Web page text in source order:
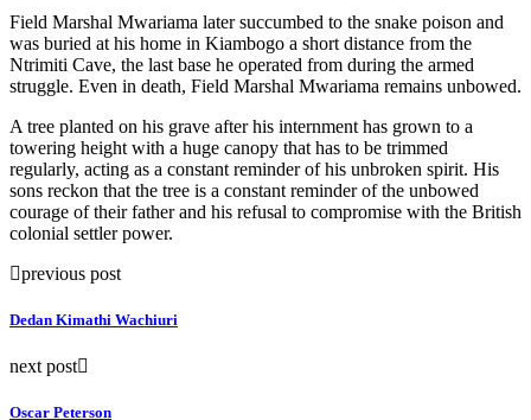
Field Marshal Mwariama later succumbed to the snake poison and
was buried at his home in Kiambogo a short distance from the
Ntrimiti Cave, the last base he operated from during the armed
struggle. Even in death, Field Marshal Mwariama remains unbowed.
A tree planted on his grave after his internment has grown to a
towering height with a huge canopy that has to be trimmed
regularly, acting as a constant reminder of his unbroken spirit. His
sons reckon that the tree is a constant reminder of the unbowed
courage of their father and his refusal to compromise with the British
colonial settler power.
previous post
Dedan Kimathi Wachiuri
next post
Oscar Peterson